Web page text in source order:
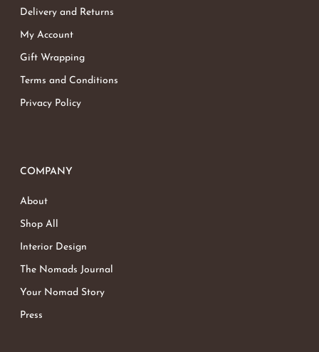
Delivery and Returns
My Account
Gift Wrapping
Terms and Conditions
Privacy Policy
COMPANY
About
Shop All
Interior Design
The Nomads Journal
Your Nomad Story
Press